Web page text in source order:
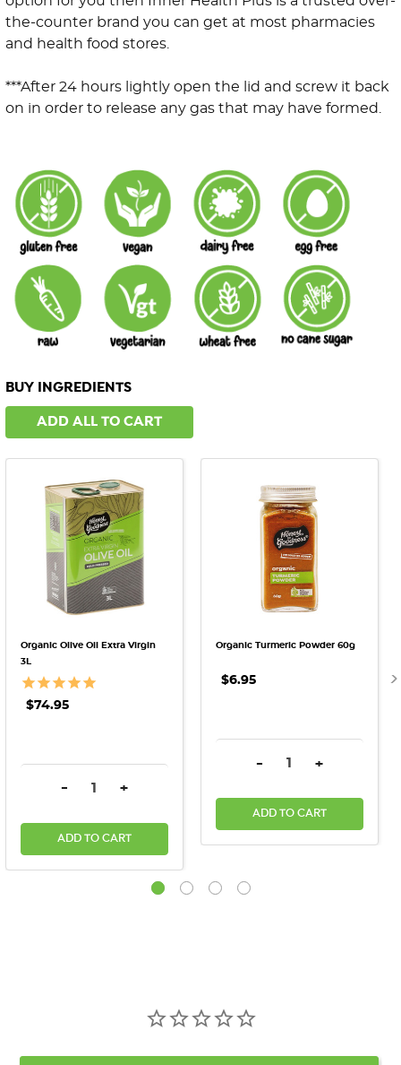
the-counter brand you can get at most pharmacies
and health food stores.
***After 24 hours lightly open the lid and screw it back
on in order to release any gas that may have formed.
BUY INGREDIENTS
ADD ALL TO CART
Organic Olive Oil Extra Virgin
3L
$74.95
DECREASE QUANTITY:
- INCREASE QUANTITY:
+
ADD TO CART
Organic Turmeric Powder 60g
$6.95
DECREASE QUANTITY:
- INCREASE
+
ADD TO CART